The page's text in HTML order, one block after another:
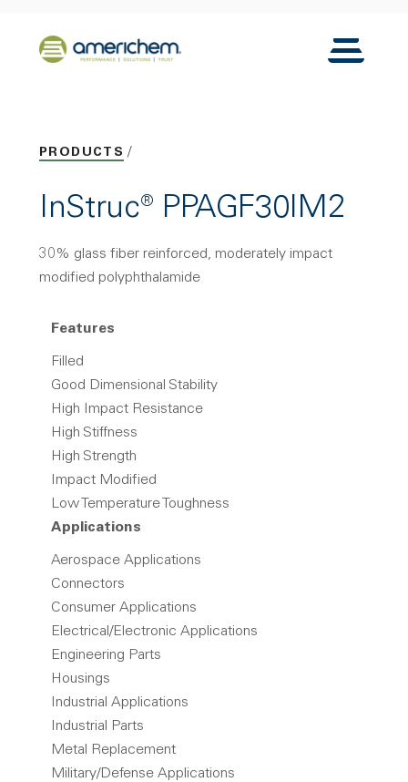
Back to home
Toggle
PRODUCTS
InStruc® PPAGF30IM2
30% glass fiber reinforced, moderately impact
modified polyphthalamide
Features
Filled
Good Dimensional Stability
High Impact Resistance
High Stiffness
High Strength
Impact Modified
Low Temperature Toughness
Applications
Aerospace Applications
Connectors
Consumer Applications
Electrical/Electronic Applications
Engineering Parts
Housings
Industrial Applications
Industrial Parts
Metal Replacement
Military/Defense Applications